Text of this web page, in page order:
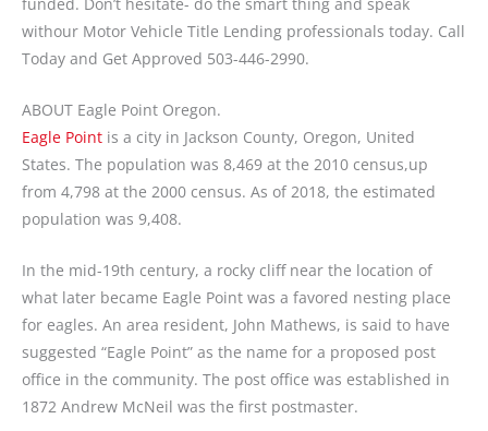
withour Motor Vehicle Title Lending professionals today. Call
Today and Get Approved 503-446-2990.
ABOUT Eagle Point Oregon.
Eagle Point is a city in Jackson County, Oregon, United
States. The population was 8,469 at the 2010 census,up
from 4,798 at the 2000 census. As of 2018, the estimated
population was 9,408.
In the mid-19th century, a rocky cliff near the location of
what later became Eagle Point was a favored nesting place
for eagles. An area resident, John Mathews, is said to have
suggested “Eagle Point” as the name for a proposed post
office in the community. The post office was established in
1872 Andrew McNeil was the first postmaster.